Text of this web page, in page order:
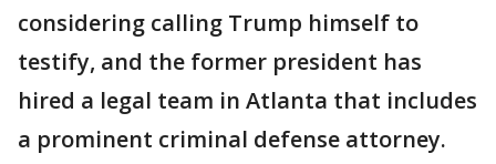
considering calling Trump himself to
testify, and the former president has
hired a legal team in Atlanta that includes
a prominent criminal defense attorney.